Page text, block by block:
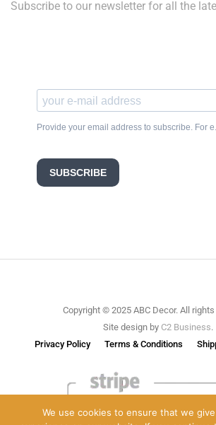
Subscribe to our newsletter for all the
Provide your email address to subscribe. For
SUBSCRIBE
Copyright © 2025 ABC Decor. All
Site design by C2 Business.
Privacy Policy
Terms & Conditions
We use cookies to ensure that we